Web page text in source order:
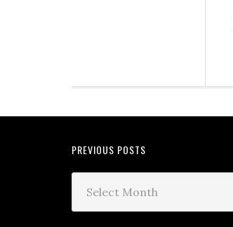
PREVIOUS POSTS